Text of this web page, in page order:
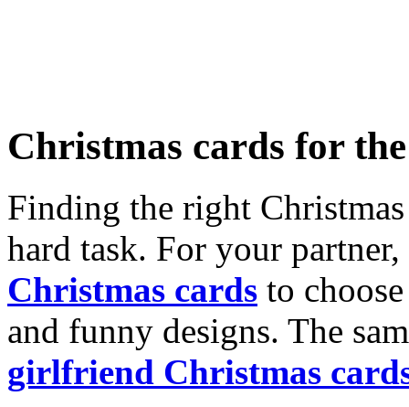
Christmas cards for
Finding the right
hard task. For your
Christmas cards to
and funny designs. The
girlfriend Christmas